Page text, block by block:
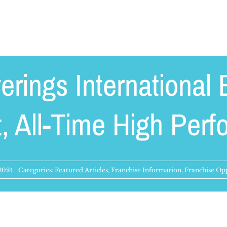
International
All-Time High
Categories: Featured Articles, Franchise Information, Franchise